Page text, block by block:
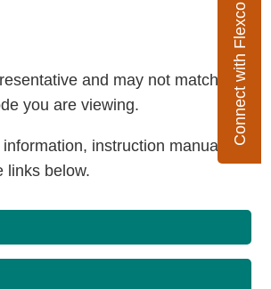
Connect with Flexco
and may not match the
you are viewing.
instruction manuals
links below.